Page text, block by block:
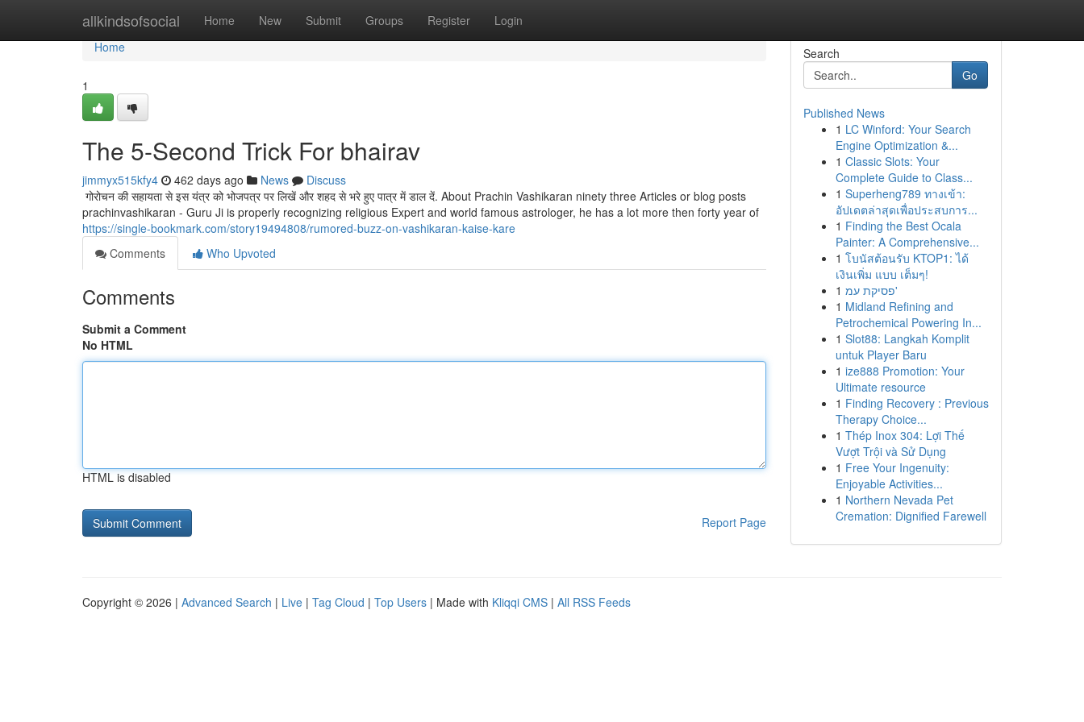
allkindsofsocial Home New Submit Groups Register Login
Home
Home
1
The 5-Second Trick For bhairav
jimmyx515kfy4 462 days ago News
Discuss
गोरोचन की सहायता से इस यंत्र को भोजपत्र पर लिखें और शहद से भरे हुए पात्र में डाल दें. About Prachin Vashikaran ninety three Articles or blog posts
prachinvashikaran - Guru Ji is properly recognizing religious Expert and world famous astrologer, he has a lot more then forty year of
https://single-bookmark.com/story19494808/rumored-buzz-on-vashikaran-kaise-kare
Comments
Who Upvoted
Comments
Submit a Comment
No HTML
HTML is disabled
Report Page
Search
Go
Published News
1 LC Winford: Your Search
Engine Optimization &...
1 Classic Slots: Your
Complete Guide to Class...
1 Superheng789 ทางเข้า:
อัปเดตล่าสุดเพื่อประสบการ...
1 Finding the Best Ocala
Painter: A Comprehensive...
1 โบนัสต้อนรับ KTOP1: ได้
เงินเพิ่ม แบบ เต็มๆ!
1
פסיקת עמ'
1 Midland Refining and
Petrochemical Powering In...
1 Slot88: Langkah Komplit
untuk Player Baru
1 ize888 Promotion: Your
Ultimate resource
1 Finding Recovery : Previous
Therapy Choice...
1 Thép Inox 304: Lợi Thế
Vượt Trội và Sử Dụng
1 Free Your Ingenuity:
Enjoyable Activities...
1 Northern Nevada Pet
Cremation: Dignified Farewell
Copyright © 2026 | Advanced Search | Live | Tag Cloud | Top Users | Made with Kliqqi CMS | All RSS Feeds